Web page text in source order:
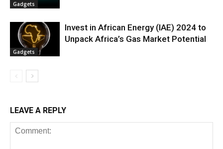
Gadgets
Gadgets
Invest in African Energy (IAE) 2024 to
Unpack Africa’s Gas Market Potential
LEAVE A REPLY